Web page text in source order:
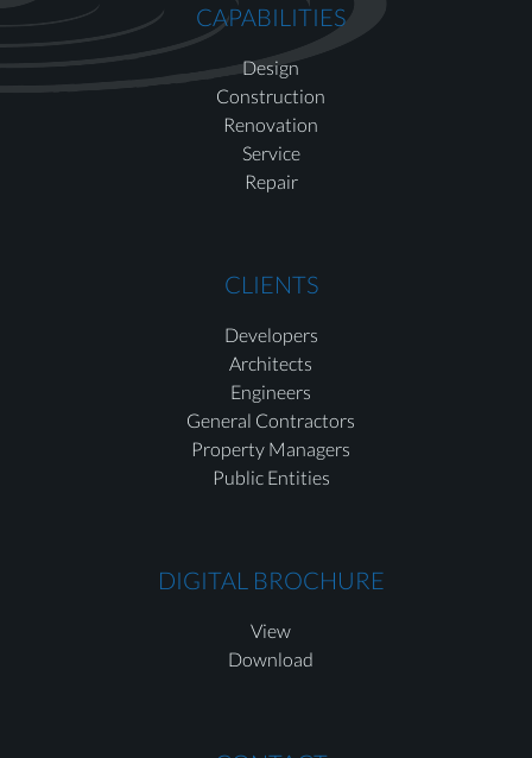
CAPABILITIES
Design
Construction
Renovation
Service
Repair
CLIENTS
Developers
Architects
Engineers
General Contractors
Property Managers
Public Entities
DIGITAL BROCHURE
View
Download